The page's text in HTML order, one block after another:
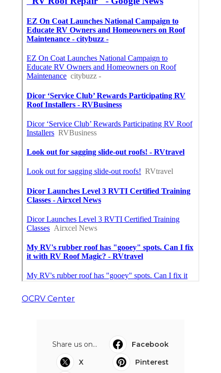
OCRV Center
Share us on...
Facebook
X
Pinterest